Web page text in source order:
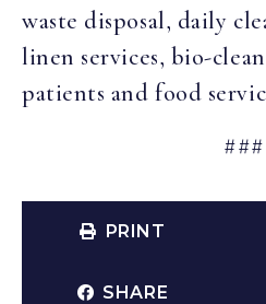
waste disposal, daily
linen services, bio-
patients and food
###
PRINT
SHARE